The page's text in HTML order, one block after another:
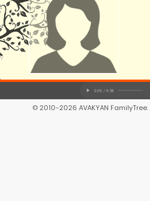
© 2010-2026 AVAKYAN